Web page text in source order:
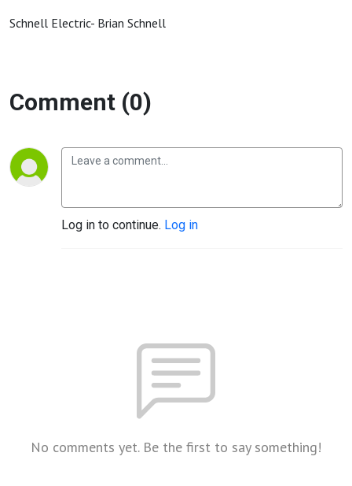
Schnell Electric- Brian Schnell
Comment (0)
Log in to continue. Log in
No comments yet. Be the first to say something!